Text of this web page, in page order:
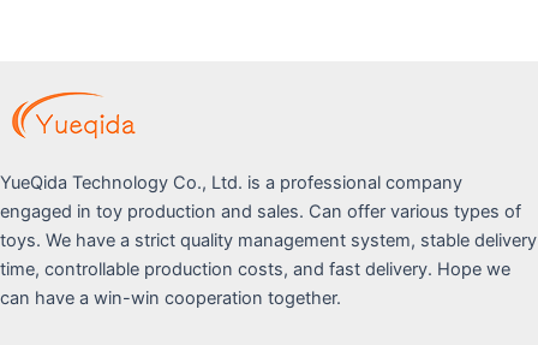
YueQida Technology Co., Ltd. is a professional company
engaged in toy production and sales. Can offer various types of
toys. We have a strict quality management system, stable delivery
time, controllable production costs, and fast delivery. Hope we
can have a win-win cooperation together.